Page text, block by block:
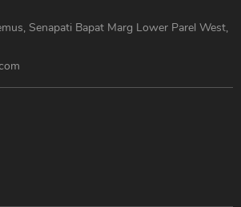
Senapati Bapat Marg Lower Parel West,